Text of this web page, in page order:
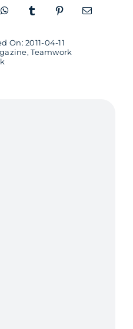
On: 2011-04-11
,Teamwork